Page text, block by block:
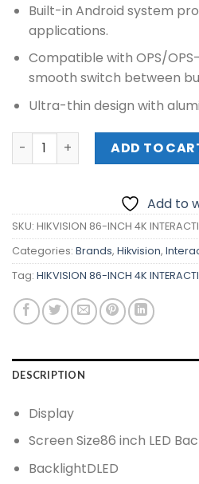
Built-in Android system
applications.
Compatible with OPS/
smooth switch between
Ultra-thin design with
HIKVISION 86-INCH 4K
ADD TO
Add to
SKU: HIKVISION 86-INCH 4K
Categories: Brands, Hikvision,
Tag: HIKVISION 86-INCH 4K
DESCRIPTION
Display
Screen Size86 inch LED
BacklightDLED